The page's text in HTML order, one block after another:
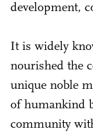
development,
It is widely
nourished the
unique noble
of humankind
community